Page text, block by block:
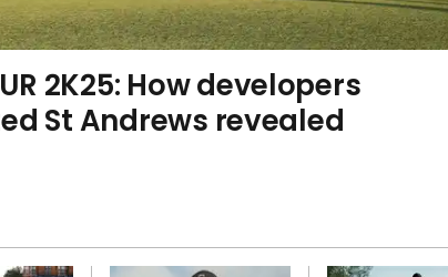
2K25: How developers
St Andrews revealed